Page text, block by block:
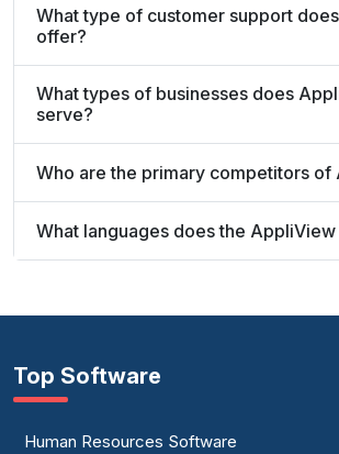
What type of customer support
offer?
What types of businesses does
serve?
Who are the primary competitors of
What languages does the
Top Software
Human Resources Software